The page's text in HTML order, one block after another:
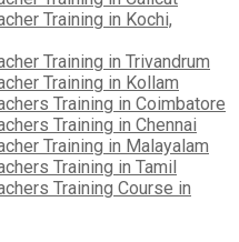
Training in Kochi,
Training in Trivandrum
Training in Kollam
Training in Coimbatore
Training in Chennai
Training in Malayalam
Training in Tamil
Training Course in